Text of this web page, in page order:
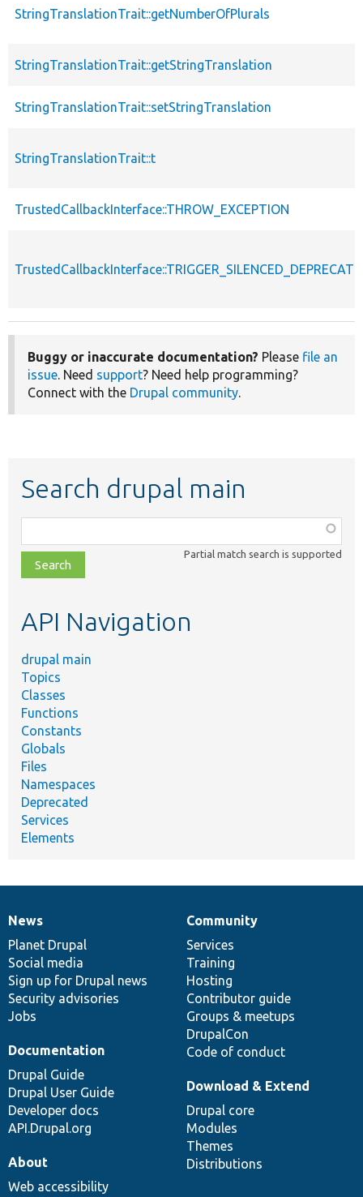
StringTranslationTrait::getNumberOfPlurals
StringTranslationTrait::getStringTranslation
StringTranslationTrait::setStringTranslation
StringTranslationTrait::t
TrustedCallbackInterface::THROW_EXCEPTION
Buggy or inaccurate documentation? Please file an
issue. Need support? Need help programming?
Connect with the Drupal community.
Search drupal main
class,
file,
topic,
Partial match search is supported
API Navigation
drupal main
Topics
Classes
Functions
Constants
Globals
Files
Namespaces
Deprecated
Services
Elements
News
items
News
Planet Drupal
Social media
Sign up for Drupal news
Security advisories
Jobs
Our
community
Community
Services
Training
Hosting
Contributor guide
Groups & meetups
DrupalCon
Code of conduct
Documentation
Documentation
Drupal Guide
Drupal User Guide
Developer docs
API.Drupal.org
Drupal
code
base
Download & Extend
Drupal core
Modules
Themes
Distributions
Governance
of
community
About
Web accessibility